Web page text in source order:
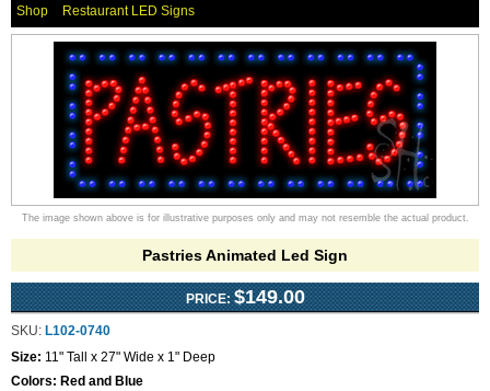
Shop Restaurant LED Signs
The image shown above is for illustrative purposes only and may not resemble the actual product.
Pastries Animated Led Sign
PRICE: $149.00
SKU: L102-0740
Size: 11" Tall x 27" Wide x 1" Deep
Colors: Red and Blue